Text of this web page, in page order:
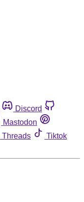
Discord
Mastodon
Threads
Tiktok